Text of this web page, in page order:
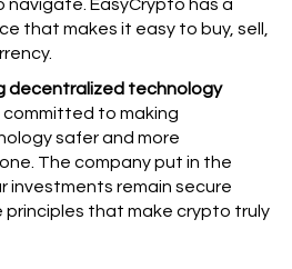
navigate. EasyCrypto has a
that makes it easy to buy, sell,
decentralized technology
committed to making
safer and more
The company put in the
investments remain secure
principles that make crypto truly